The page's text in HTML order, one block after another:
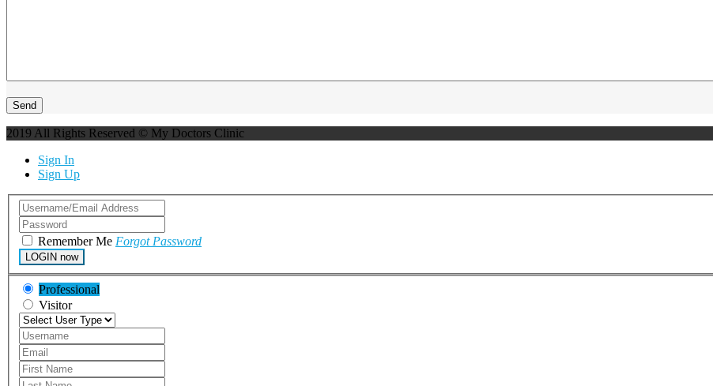
2019 All Rights Reserved © My Doctors Clinic
Sign In
Sign Up
Remember Me Forgot Password
LOGIN now
Professional
Visitor